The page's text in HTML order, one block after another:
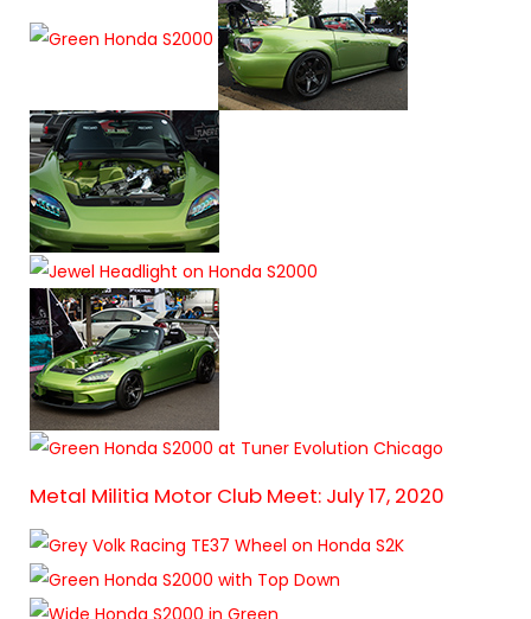
Metal Militia Motor Club Meet: July 17, 2020